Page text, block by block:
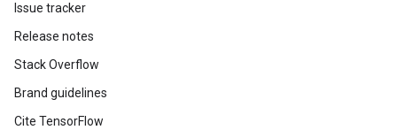
Issue tracker
Release notes
Stack Overflow
Brand guidelines
Cite TensorFlow